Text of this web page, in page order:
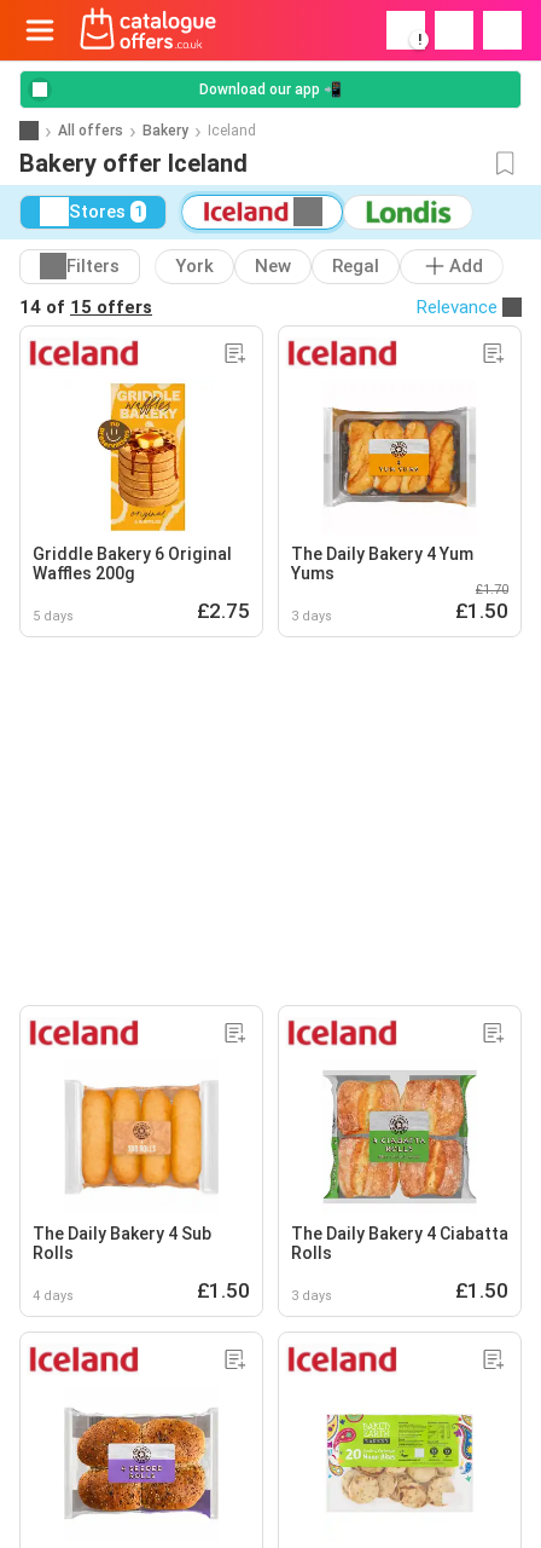
!
Download our app 📲
All offers Bakery Iceland
Bakery offer Iceland
Stores 1
Filters York New Regal
Add
14 of 15 offers Relevance
Griddle Bakery 6 Original
Waffles 200g
5 days £2.75
The Daily Bakery 4 Yum
Yums
3 days
£1.70
£1.50
The Daily Bakery 4 Sub
Rolls
4 days £1.50
The Daily Bakery 4 Ciabatta
Rolls
3 days £1.50